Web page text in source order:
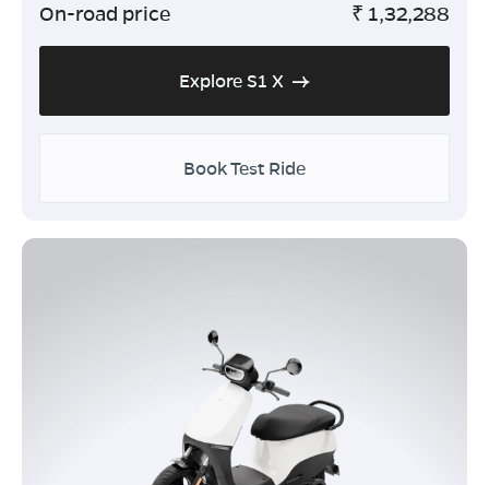
On-road price ₹ 1,32,288
Explore S1 X
Book Test Ride